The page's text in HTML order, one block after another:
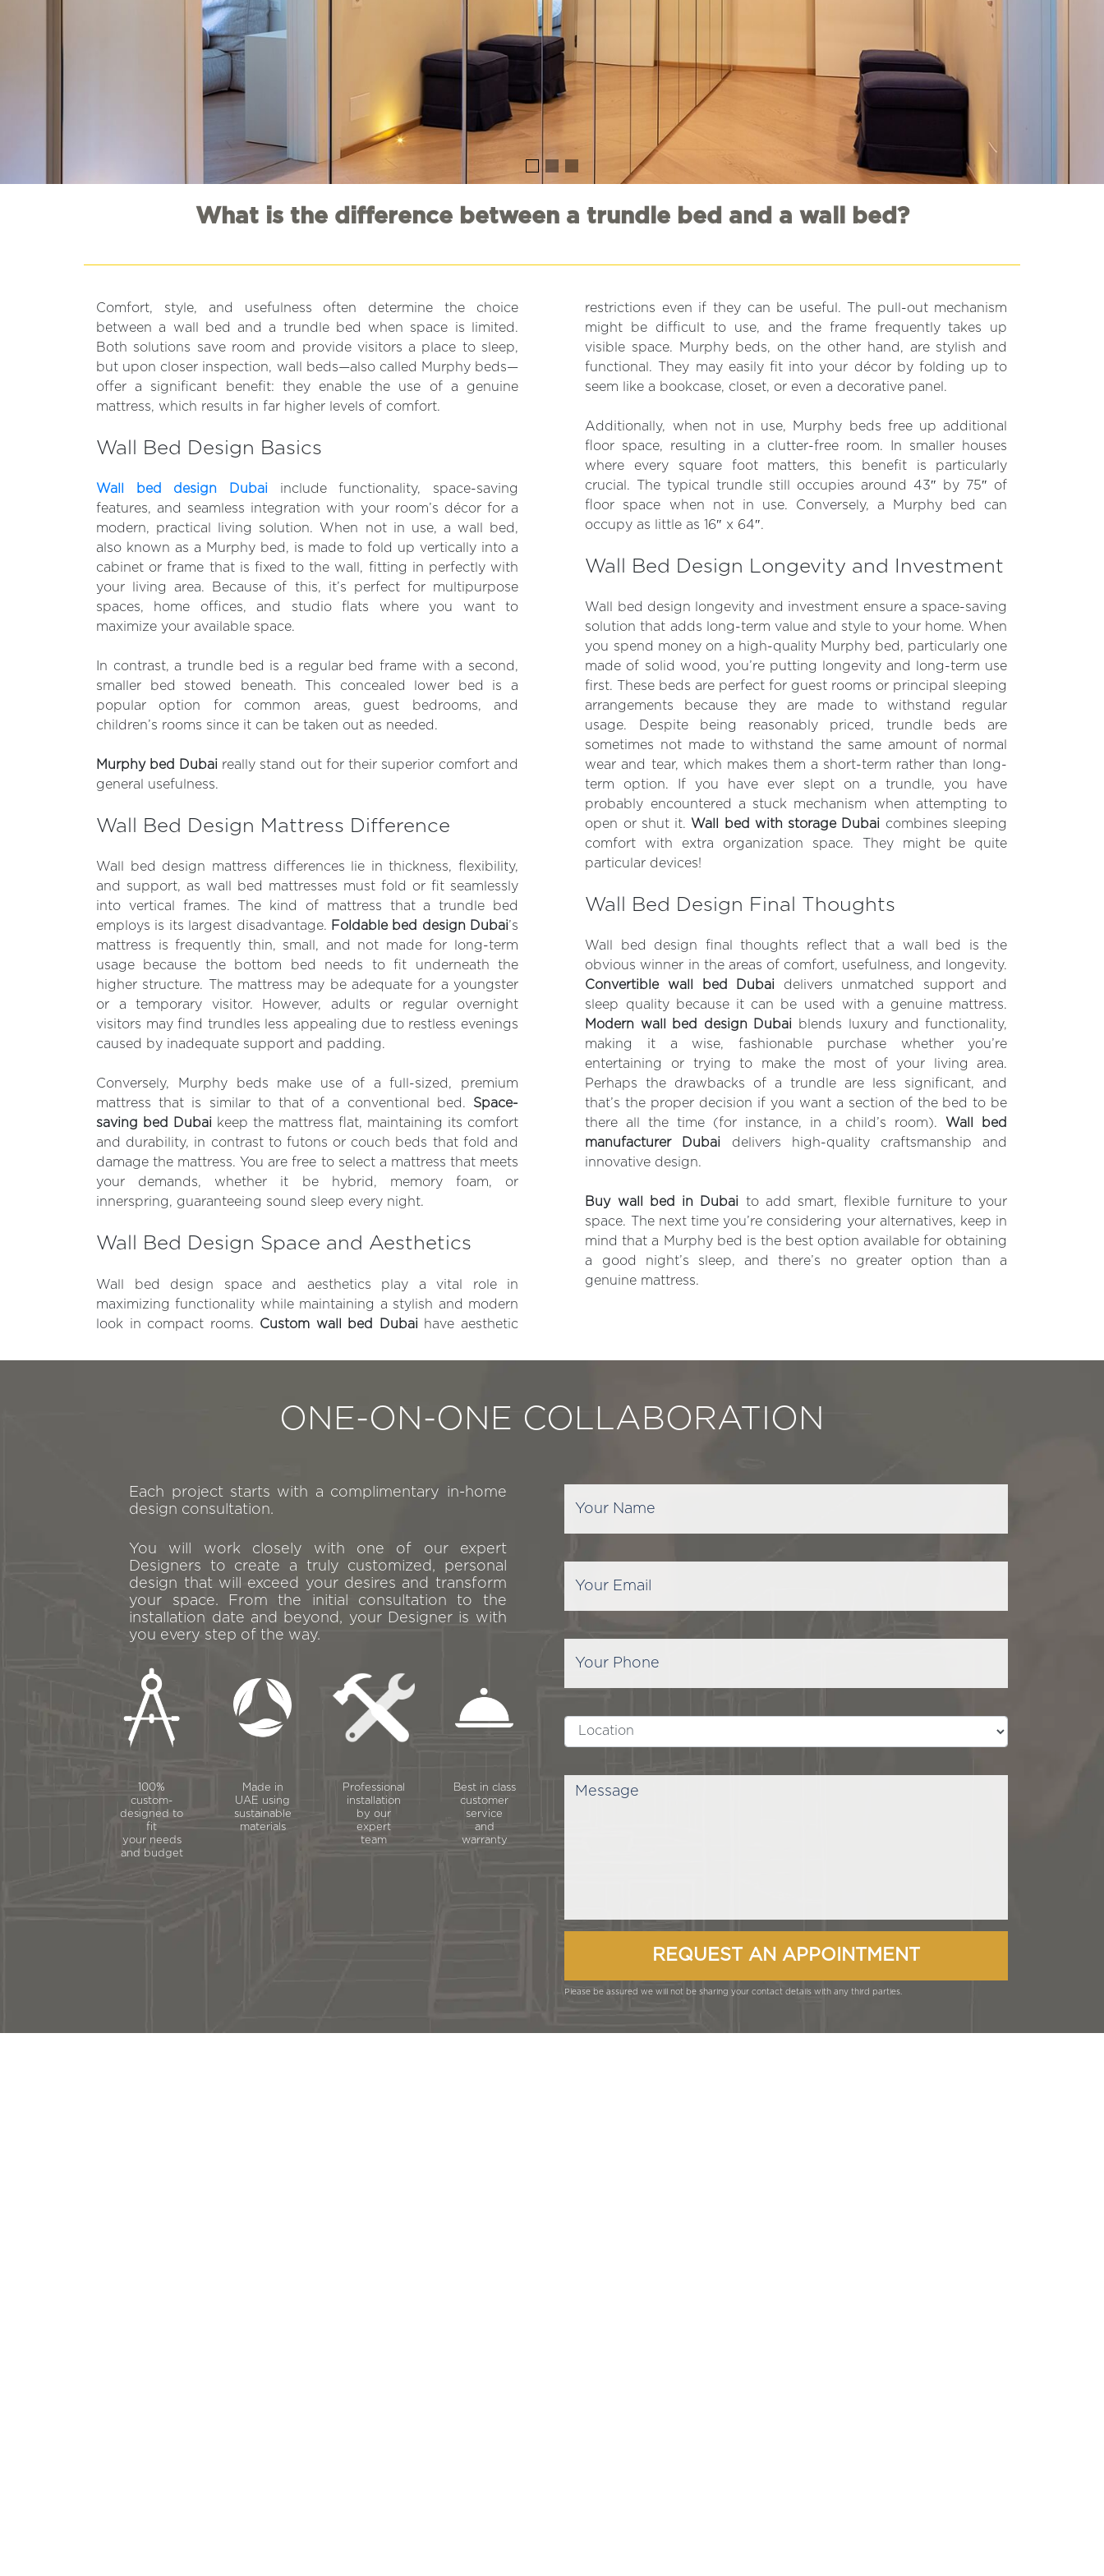
What is the difference between a trundle bed and a wall bed?
Comfort, style, and usefulness often determine the choice
between a wall bed and a trundle bed when space is limited.
Both solutions save room and provide visitors a place to sleep,
but upon closer inspection, wall beds—also called Murphy beds—
offer a significant benefit: they enable the use of a genuine
mattress, which results in far higher levels of comfort.
Wall Bed Design Basics
Wall bed design Dubai include functionality, space-saving
features, and seamless integration with your room’s décor for a
modern, practical living solution. When not in use, a wall bed,
also known as a Murphy bed, is made to fold up vertically into a
cabinet or frame that is fixed to the wall, fitting in perfectly with
your living area. Because of this, it’s perfect for multipurpose
spaces, home offices, and studio flats where you want to
maximize your available space.
In contrast, a trundle bed is a regular bed frame with a second,
smaller bed stowed beneath. This concealed lower bed is a
popular option for common areas, guest bedrooms, and
children’s rooms since it can be taken out as needed.
Murphy bed Dubai really stand out for their superior comfort and
general usefulness.
Wall Bed Design Mattress Difference
Wall bed design mattress differences lie in thickness, flexibility,
and support, as wall bed mattresses must fold or fit seamlessly
into vertical frames. The kind of mattress that a trundle bed
employs is its largest disadvantage. Foldable bed design Dubai’s
mattress is frequently thin, small, and not made for long-term
usage because the bottom bed needs to fit underneath the
higher structure. The mattress may be adequate for a youngster
or a temporary visitor. However, adults or regular overnight
visitors may find trundles less appealing due to restless evenings
caused by inadequate support and padding.
Conversely, Murphy beds make use of a full-sized, premium
mattress that is similar to that of a conventional bed. Space-
saving bed Dubai keep the mattress flat, maintaining its comfort
and durability, in contrast to futons or couch beds that fold and
damage the mattress. You are free to select a mattress that meets
your demands, whether it be hybrid, memory foam, or
innerspring, guaranteeing sound sleep every night.
Wall Bed Design Space and Aesthetics
Wall bed design space and aesthetics play a vital role in
maximizing functionality while maintaining a stylish and modern
look in compact rooms. Custom wall bed Dubai have aesthetic
restrictions even if they can be useful. The pull-out mechanism
might be difficult to use, and the frame frequently takes up
visible space. Murphy beds, on the other hand, are stylish and
functional. They may easily fit into your décor by folding up to
seem like a bookcase, closet, or even a decorative panel.
Additionally, when not in use, Murphy beds free up additional
floor space, resulting in a clutter-free room. In smaller houses
where every square foot matters, this benefit is particularly
crucial. The typical trundle still occupies around 43″ by 75″ of
floor space when not in use. Conversely, a Murphy bed can
occupy as little as 16″ x 64″.
Wall Bed Design Longevity and Investment
Wall bed design longevity and investment ensure a space-saving
solution that adds long-term value and style to your home. When
you spend money on a high-quality Murphy bed, particularly one
made of solid wood, you’re putting longevity and long-term use
first. These beds are perfect for guest rooms or principal sleeping
arrangements because they are made to withstand regular
usage. Despite being reasonably priced, trundle beds are
sometimes not made to withstand the same amount of normal
wear and tear, which makes them a short-term rather than long-
term option. If you have ever slept on a trundle, you have
probably encountered a stuck mechanism when attempting to
open or shut it. Wall bed with storage Dubai combines sleeping
comfort with extra organization space. They might be quite
particular devices!
Wall Bed Design Final Thoughts
Wall bed design final thoughts reflect that a wall bed is the
obvious winner in the areas of comfort, usefulness, and longevity.
Convertible wall bed Dubai delivers unmatched support and
sleep quality because it can be used with a genuine mattress.
Modern wall bed design Dubai blends luxury and functionality,
making it a wise, fashionable purchase whether you’re
entertaining or trying to make the most of your living area.
Perhaps the drawbacks of a trundle are less significant, and
that’s the proper decision if you want a section of the bed to be
there all the time (for instance, in a child’s room). Wall bed
manufacturer Dubai delivers high-quality craftsmanship and
innovative design.
Buy wall bed in Dubai to add smart, flexible furniture to your
space. The next time you’re considering your alternatives, keep in
mind that a Murphy bed is the best option available for obtaining
a good night’s sleep, and there’s no greater option than a
genuine mattress.
ONE-ON-ONE COLLABORATION
Each project starts with a complimentary in-home
design consultation.
You will work closely with one of our expert
Designers to create a truly customized, personal
design that will exceed your desires and transform
your space. From the initial consultation to the
installation date and beyond, your Designer is with
you every step of the way.
100%
custom-
designed to
fit
your needs
and budget
Made in
UAE using
sustainable
materials
Professional
installation
by our
expert
team
Best in class
customer
service
and
warranty
Please be assured we will not be sharing your contact details with any third parties.